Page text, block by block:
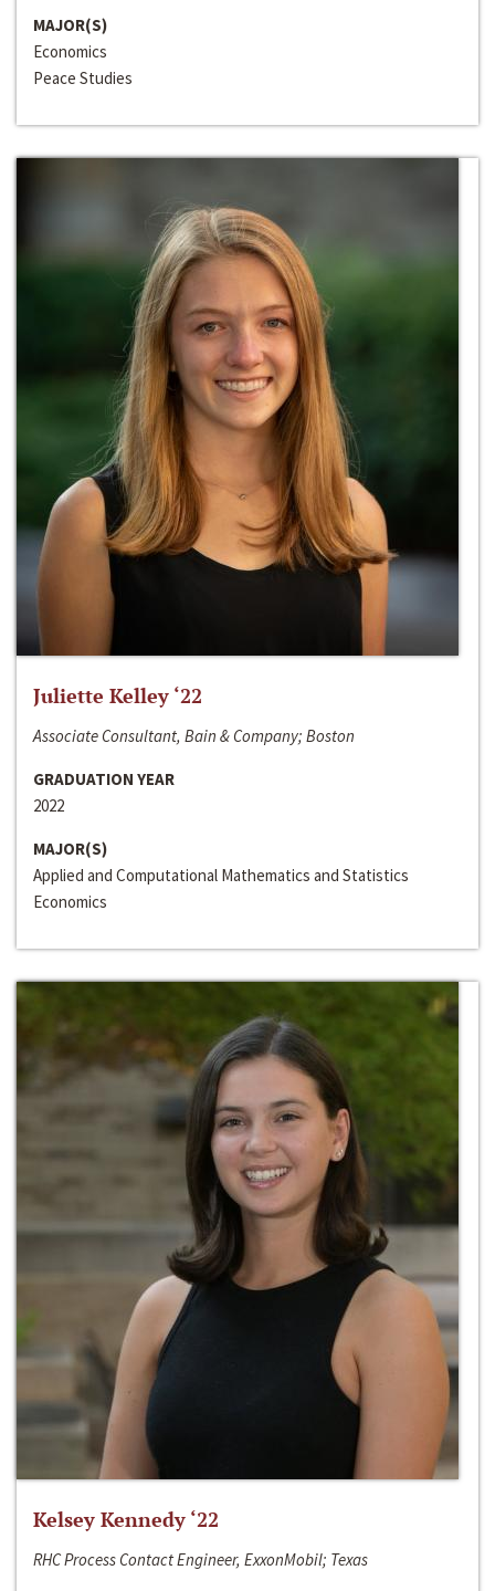
MAJOR(S)
Economics
Peace Studies
Juliette Kelley ‘22
Associate Consultant, Bain & Company; Boston
GRADUATION YEAR
2022
MAJOR(S)
Applied and Computational Mathematics and Statistics
Economics
Kelsey Kennedy ‘22
RHC Process Contact Engineer, ExxonMobil; Texas